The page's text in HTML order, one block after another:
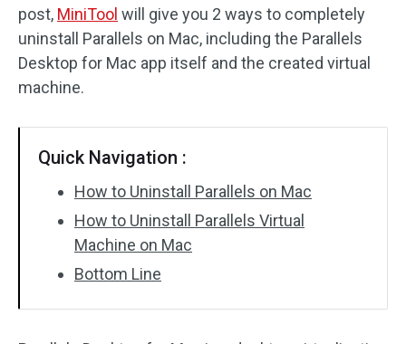
post, MiniTool will give you 2 ways to completely
uninstall Parallels on Mac, including the Parallels
Desktop for Mac app itself and the created virtual
machine.
Quick Navigation :
How to Uninstall Parallels on Mac
How to Uninstall Parallels Virtual
Machine on Mac
Bottom Line